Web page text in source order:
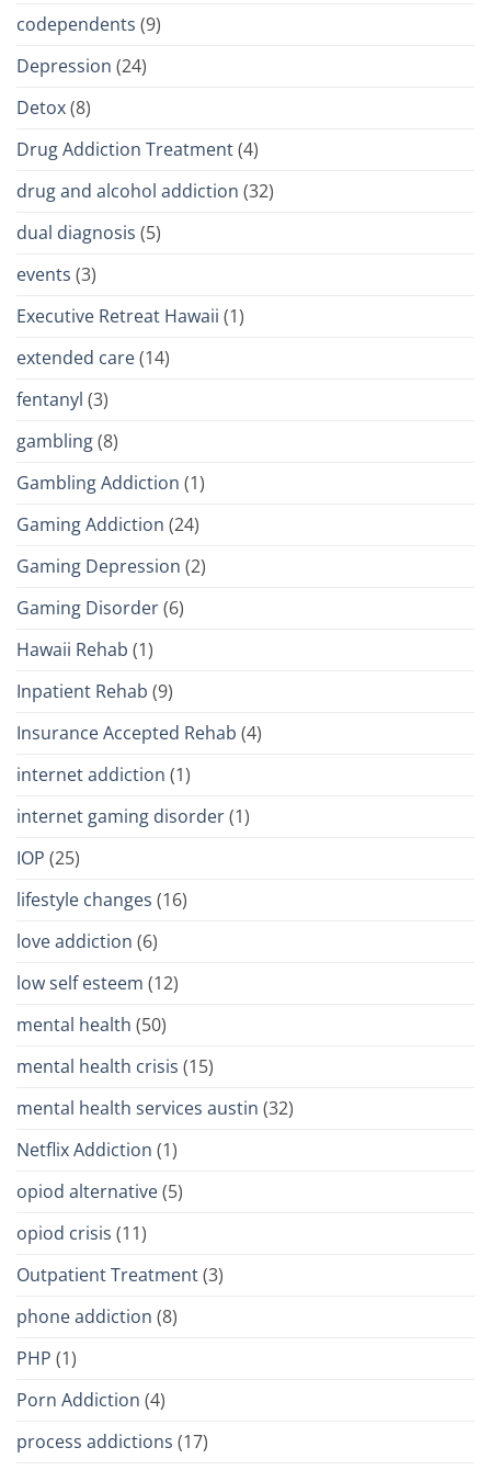
codependents (9)
Depression (24)
Detox(8)
Drug Addiction Treatment(4)
drug and alcohol addiction (32)
dual diagnosis (5)
events (3)
Executive Retreat Hawaii (1)
extended care(14)
fentanyl (3)
gambling(8)
Gambling Addiction (1)
Gaming Addiction (24)
Gaming Depression (2)
Gaming Disorder(6)
Hawaii Rehab (1)
Inpatient Rehab (9)
Insurance Accepted Rehab (4)
internet addiction (1)
internet gaming disorder(1)
IOP (25)
lifestyle changes (16)
love addiction (6)
low self esteem (12)
mental health (50)
mental health crisis (15)
mental health services austin (32)
Netflix Addiction (1)
opiod alternative(5)
opiod crisis (11)
Outpatient Treatment(3)
phone addiction (8)
PHP (1)
Porn Addiction (4)
process addictions (17)